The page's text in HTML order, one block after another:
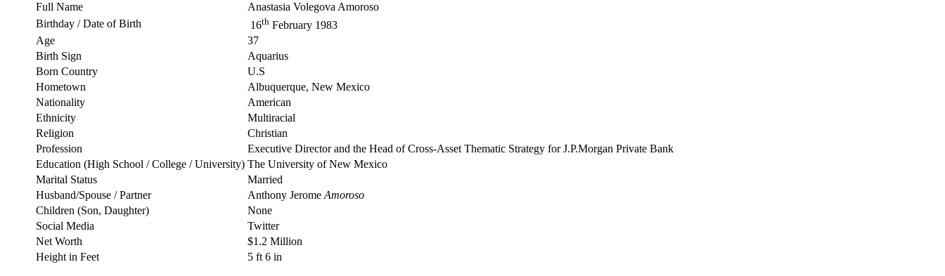
Full Name
Anastasia Volegova Amoroso
Birthday / Date of Birth
16th February 1983
Age
37
Birth Sign
Aquarius
Born Country
U.S
Hometown
Albuquerque, New Mexico
Nationality
American
Ethnicity
Multiracial
Religion
Christian
Profession
Executive Director and the Head of Cross-Asset Thematic Strategy for J.P.Morgan Private Bank
Education (High School / College / University) The University of New Mexico
Marital Status
Married
Husband/Spouse / Partner
Anthony Jerome Amoroso
Children (Son, Daughter)
None
Social Media
Twitter
Net Worth
$1.2 Million
Height in Feet
5 ft 6 in